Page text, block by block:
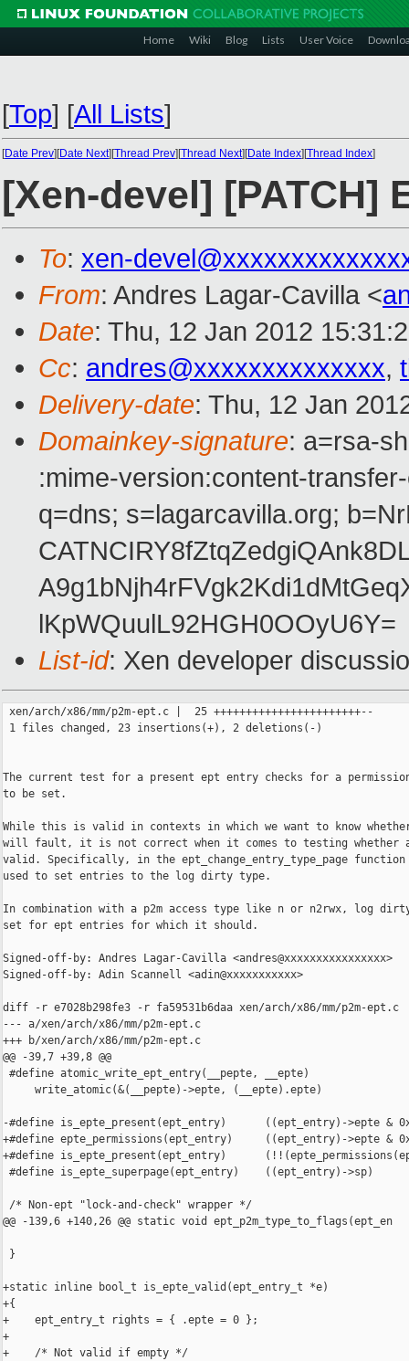
Home Wiki Blog Lists User Voice
[Top] [All Lists]
[Date Prev][Date Next][Thread Prev][Thread Next][Date Index][Thread Index]
[Xen-devel] [PATCH]
To: xen-
From: Andres Lagar-Cavilla <
Date: Thu, 12 Jan 2012
Cc: andres@xxxxxxxxxxxxxx,
Delivery-date: Thu, 12 Jan
Domainkey-signature: a=rsa-
:mime-version:content-
q=dns; s=lagarcavilla.org;
lKpWQuulL92HGH0OOyU6Y=
List-id: Xen developer
xen/arch/x86/mm/p2m-ept.c |  25 +++++++++++++++++++++++--
1 files changed, 23 insertions(+), 2 deletions(-)
The current test for a present ept entry checks for a
to be set.
While this is valid in contexts in which we want to know
will fault, it is not correct when it comes to testing whether
valid. Specifically, in the ept_change_entry_type_page
used to set entries to the log dirty type.
In combination with a p2m access type like n or n2rwx, log
set for ept entries for which it should.
Signed-off-by: Andres Lagar-Cavilla <andres@xxxxxxxxxxxxxxxx>
Signed-off-by: Adin Scannell <adin@xxxxxxxxxxx>
diff -r e7028b298fe3 -r fa59531b6daa xen/arch/x86/mm/p2m-ept.c
--- a/xen/arch/x86/mm/p2m-ept.c
+++ b/xen/arch/x86/mm/p2m-ept.c
@@ -39,7 +39,8 @@
#define atomic_write_ept_entry(__pepte, __epte)
     write_atomic(&(__pepte)->epte, (__epte).epte)
-#define is_epte_present(ept_entry)      ((ept_entry)->epte &
+#define epte_permissions(ept_entry)     ((ept_entry)->epte &
+#define is_epte_present(ept_entry)
#define is_epte_superpage(ept_entry)    ((ept_entry)->sp)
/* Non-ept "lock-and-check" wrapper */
@@ -139,6 +140,26 @@ static void ept_p2m_type_to_flags(ept_en
}
+static inline bool_t is_epte_valid(ept_entry_t *e)
+{
+    ept_entry_t rights = { .epte = 0 };
+
+    /* Not valid if empty */